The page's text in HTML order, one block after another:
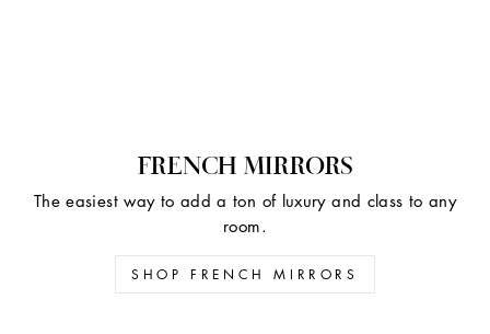
FRENCH MIRRORS
The easiest way to add a ton of luxury and class to any
room.
SHOP FRENCH MIRRORS